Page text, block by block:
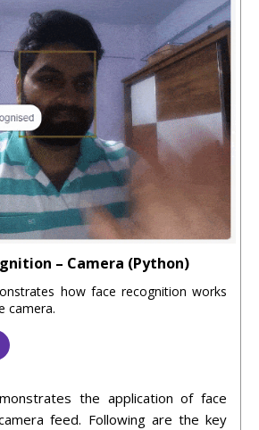
– Camera (Python)
how face recognition works
camera.
the application of face
feed. Following are the key